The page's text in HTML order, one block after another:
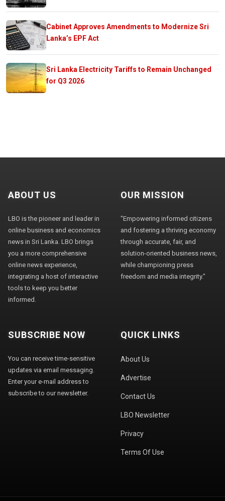
Cabinet Approves Amendments to Modernize Sri
Lanka’s EPF Act
Sri Lanka Electricity Tariffs to Remain Unchanged
for Q3 2026
ABOUT US
LBO is the pioneer and leader in
online business and economics
news in Sri Lanka. LBO brings
you a more comprehensive
online news experience,
integrating a host of interactive
tools to keep you better
informed.
OUR MISSION
"Empowering informed citizens
and fostering a thriving economy
through accurate, fair, and
solution-oriented business news,
while championing press
freedom and media integrity."
SUBSCRIBE NOW
You can receive time-sensitive
updates via email messaging.
Enter your e-mail address to
subscribe to our newsletter.
QUICK LINKS
About Us
Advertise
Contact Us
LBO Newsletter
Privacy
Terms Of Use